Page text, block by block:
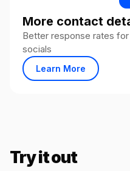
More contact
Better response rates
socials
Learn More
Try it out